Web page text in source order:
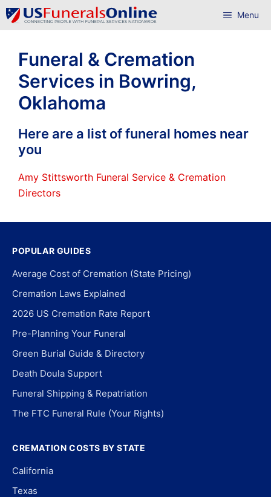
Skip
to
Menu
Funeral & Cremation
Services in Bowring,
Oklahoma
Here are a list of funeral homes near
you
Amy Stittsworth Funeral Service & Cremation
Directors
POPULAR GUIDES
Average Cost of Cremation (State Pricing)
Cremation Laws Explained
2026 US Cremation Rate Report
Pre-Planning Your Funeral
Green Burial Guide & Directory
Death Doula Support
Funeral Shipping & Repatriation
The FTC Funeral Rule (Your Rights)
CREMATION COSTS BY STATE
California
Texas